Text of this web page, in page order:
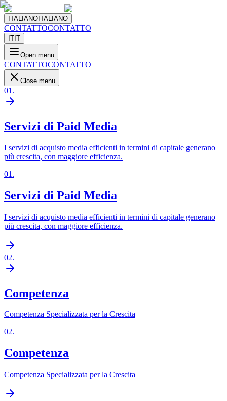
ITALIANO ITALIANO
CONTATTOCONTATTO
IT IT
Open menu
CONTATTOCONTATTO
Close menu
01 .
Servizi di Paid Media
I servizi di acquisto media efficienti in termini di capitale generano
più crescita, con maggiore efficienza.
01 .
Servizi di Paid Media
I servizi di acquisto media efficienti in termini di capitale generano
più crescita, con maggiore efficienza.
02.
Competenza
Competenza Specializzata per la Crescita
02.
Competenza
Competenza Specializzata per la Crescita